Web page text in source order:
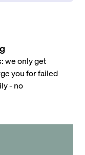
we only get
you for failed
- no